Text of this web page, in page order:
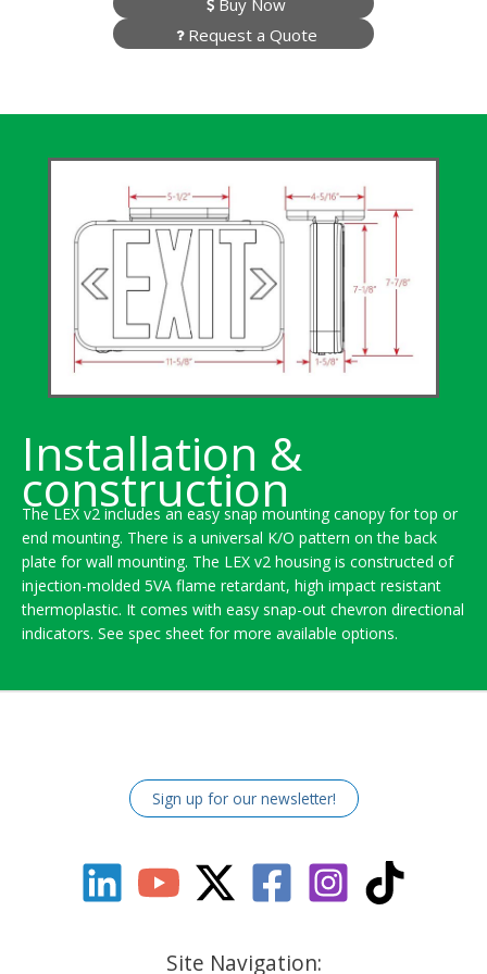
Buy Now
Request a Quote
Installation &
construction
The LEX v2 includes an easy snap mounting canopy for top or
end mounting. There is a universal K/O pattern on the back
plate for wall mounting. The LEX v2 housing is constructed of
injection-molded 5VA flame retardant, high impact resistant
thermoplastic. It comes with easy snap-out chevron directional
indicators. See spec sheet for more available options.
Sign up for our newsletter!
Site Navigation: